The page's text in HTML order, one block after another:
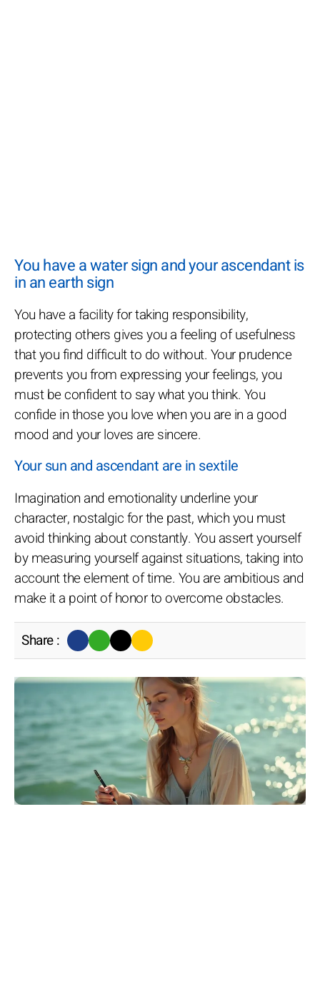
You have a water sign and your ascendant is
in an earth sign
You have a facility for taking responsibility,
protecting others gives you a feeling of usefulness
that you find difficult to do without. Your prudence
prevents you from expressing your feelings, you
must be confident to say what you think. You
confide in those you love when you are in a good
mood and your loves are sincere.
Your sun and ascendant are in sextile
Imagination and emotionality underline your
character, nostalgic for the past, which you must
avoid thinking about constantly. You assert yourself
by measuring yourself against situations, taking into
account the element of time. You are ambitious and
make it a point of honor to overcome obstacles.
Share :